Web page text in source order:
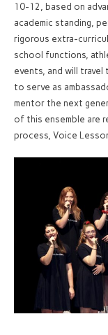
10-12, based on
academic standing,
rigorous extra-
school functions,
events, and will
to serve as
mentor the next
of this ensemble are
process, Voice